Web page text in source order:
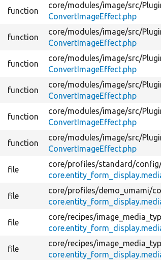
function
core/modules/image/src/Plugin/
ConvertImageEffect.php
function
core/modules/image/src/Plugin/
ConvertImageEffect.php
function
core/modules/image/src/Plugin/
ConvertImageEffect.php
function
core/modules/image/src/Plugin/
ConvertImageEffect.php
function
core/modules/image/src/Plugin/
ConvertImageEffect.php
function
core/modules/image/src/Plugin/
ConvertImageEffect.php
file
core/profiles/standard/config/
file
core/profiles/demo_umami/
file
core/recipes/image_media_type/
file
core/recipes/image_media_type/